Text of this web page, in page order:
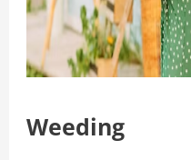
Weeding